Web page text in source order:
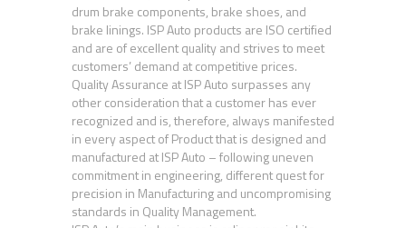
drum brake components, brake shoes, and
brake linings. ISP Auto products are ISO certified
and are of excellent quality and strives to meet
customers’ demand at competitive prices.
Quality Assurance at ISP Auto surpasses any
other consideration that a customer has ever
recognized and is, therefore, always manifested
in every aspect of Product that is designed and
manufactured at ISP Auto – following uneven
commitment in engineering, different quest for
precision in Manufacturing and uncompromising
standards in Quality Management.